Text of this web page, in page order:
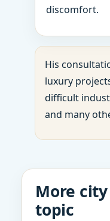
discomfort.
His
luxury
difficult
and many
More
topic